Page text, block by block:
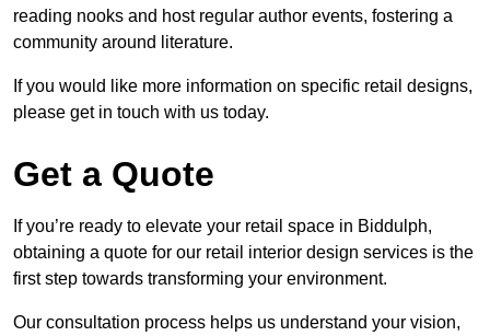
reading nooks and host regular author events, fostering a
community around literature.
If you would like more information on specific retail designs,
please get in touch with us today.
Get a Quote
If you’re ready to elevate your retail space in Biddulph,
obtaining a quote for our retail interior design services is the
first step towards transforming your environment.
Our consultation process helps us understand your vision,